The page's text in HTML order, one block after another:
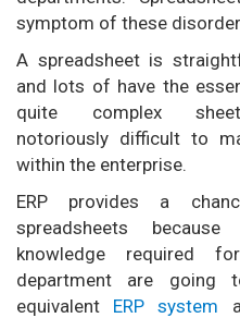
symptom of these
A spreadsheet is
and lots of have the
quite complex
notoriously difficult to
within the enterprise.
ERP provides a
spreadsheets
knowledge required
department are going
equivalent ERP system